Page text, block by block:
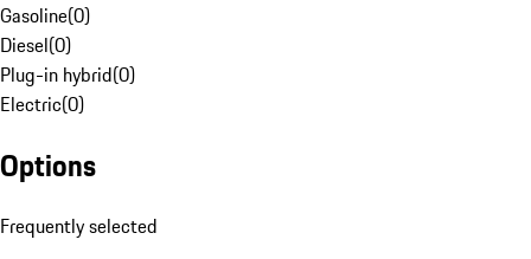
Gasoline(0)
Diesel(0)
Plug-in hybrid(0)
Electric(0)
Options
Frequently selected